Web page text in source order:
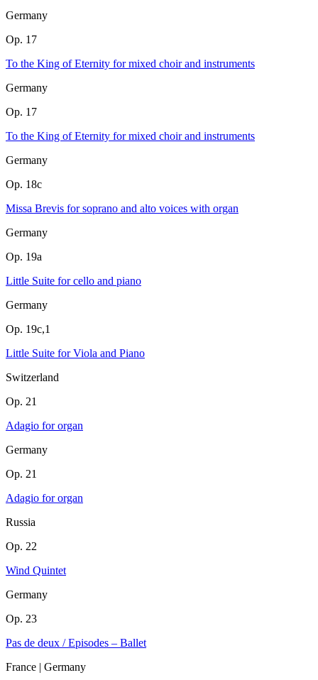
Germany
Op. 17
To the King of Eternity for mixed choir and instruments
Germany
Op. 17
To the King of Eternity for mixed choir and instruments
Germany
Op. 18c
Missa Brevis for soprano and alto voices with organ
Germany
Op. 19a
Little Suite for cello and piano
Germany
Op. 19c,1
Little Suite for Viola and Piano
Switzerland
Op. 21
Adagio for organ
Germany
Op. 21
Adagio for organ
Russia
Op. 22
Wind Quintet
Germany
Op. 23
Pas de deux / Episodes – Ballet
France | Germany